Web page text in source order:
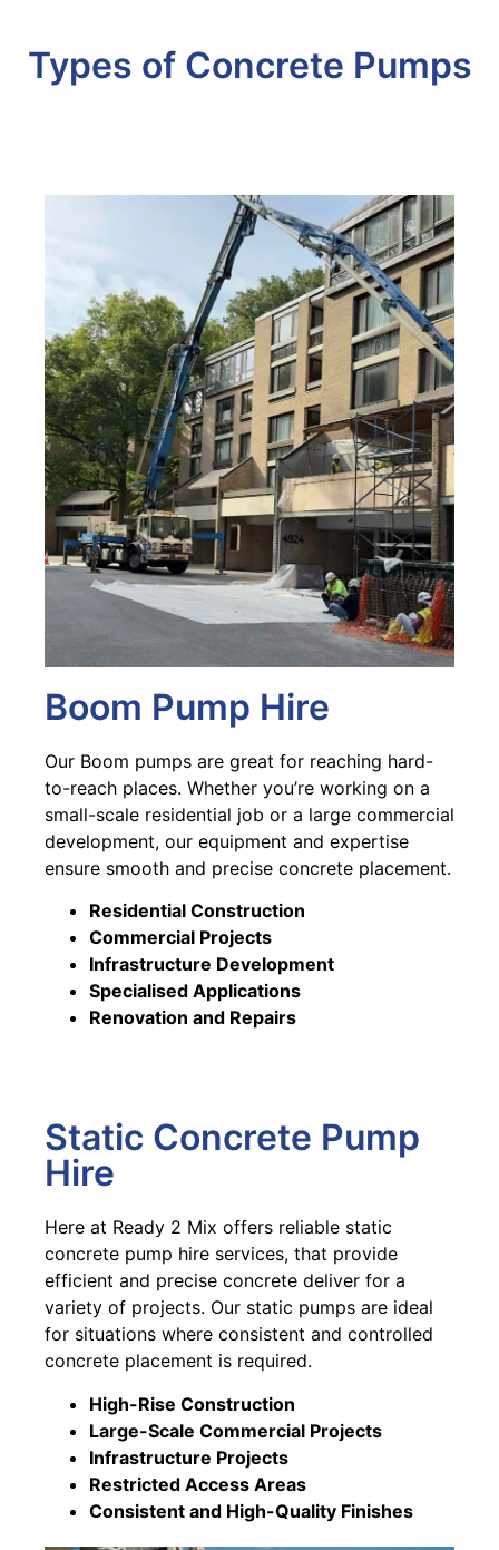
Types of Concrete Pumps
Boom Pump Hire
Our Boom pumps are great for reaching hard-
to-reach places. Whether you’re working on a
small-scale residential job or a large commercial
development, our equipment and expertise
ensure smooth and precise concrete placement.
Residential Construction
Commercial Projects
Infrastructure Development
Specialised Applications
Renovation and Repairs
Static Concrete Pump
Hire
Here at Ready 2 Mix offers reliable static
concrete pump hire services, that provide
efficient and precise concrete deliver for a
variety of projects. Our static pumps are ideal
for situations where consistent and controlled
concrete placement is required.
High-Rise Construction
Large-Scale Commercial Projects
Infrastructure Projects
Restricted Access Areas
Consistent and High-Quality Finishes